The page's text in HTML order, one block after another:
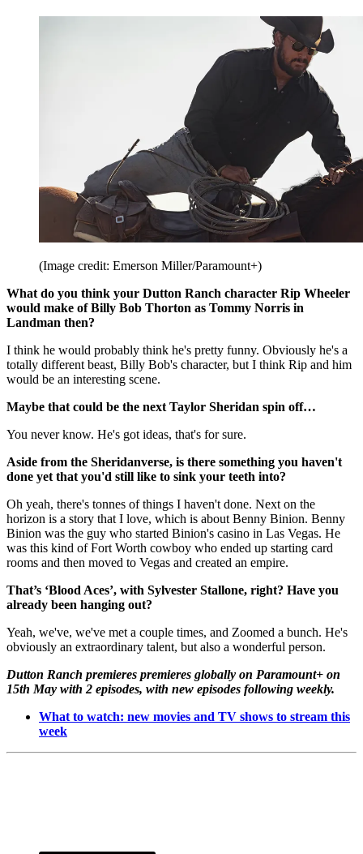
(Image credit: Emerson Miller/Paramount+)
What do you think your Dutton Ranch character Rip Wheeler
would make of Billy Bob Thorton as Tommy Norris in
Landman then?
I think he would probably think he's pretty funny. Obviously he's a
totally different beast, Billy Bob's character, but I think Rip and him
would be an interesting scene.
Maybe that could be the next Taylor Sheridan spin off…
You never know. He's got ideas, that's for sure.
Aside from the Sheridanverse, is there something you haven't
done yet that you'd still like to sink your teeth into?
Oh yeah, there's tonnes of things I haven't done. Next on the
horizon is a story that I love, which is about Benny Binion. Benny
Binion was the guy who started Binion's casino in Las Vegas. He
was this kind of Fort Worth cowboy who ended up starting card
rooms and then moved to Vegas and created an empire.
That’s ‘Blood Aces’, with Sylvester Stallone, right? Have you
already been hanging out?
Yeah, we've, we've met a couple times, and Zoomed a bunch. He's
obviously an extraordinary talent, but also a wonderful person.
Dutton Ranch premieres premieres globally on Paramount+ on
15th May with 2 episodes, with new episodes following weekly.
What to watch: new movies and TV shows to stream this
week